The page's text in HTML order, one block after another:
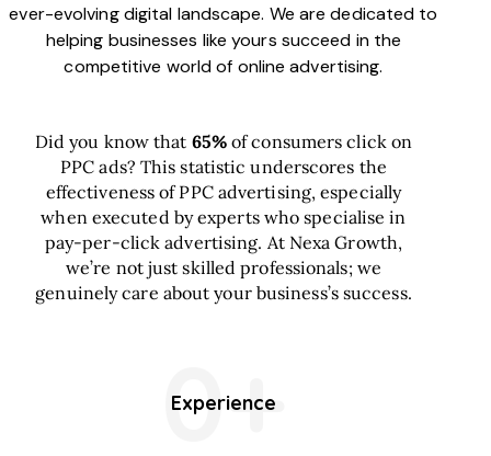
ever-evolving digital landscape. We are dedicated to
helping businesses like yours succeed in the
competitive world of online advertising.
Did you know that 65%of consumers click on
PPC ads? This statistic underscores the
effectiveness of PPC advertising, especially
when executed by experts who specialise in
pay-per-click advertising. At Nexa Growth,
we’re not just skilled professionals; we
genuinely care about your business’s success.
0+
Experience